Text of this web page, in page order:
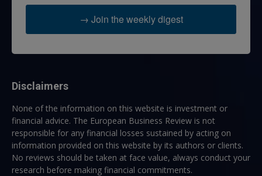
→ Join the weekly digest
Disclaimers
None of the information on this website is investment or
financial advice. The European Business Review is not
responsible for any financial losses sustained by acting on
information provided on this website by its authors or clients.
No reviews should be taken at face value, always conduct your
research before making financial commitments.